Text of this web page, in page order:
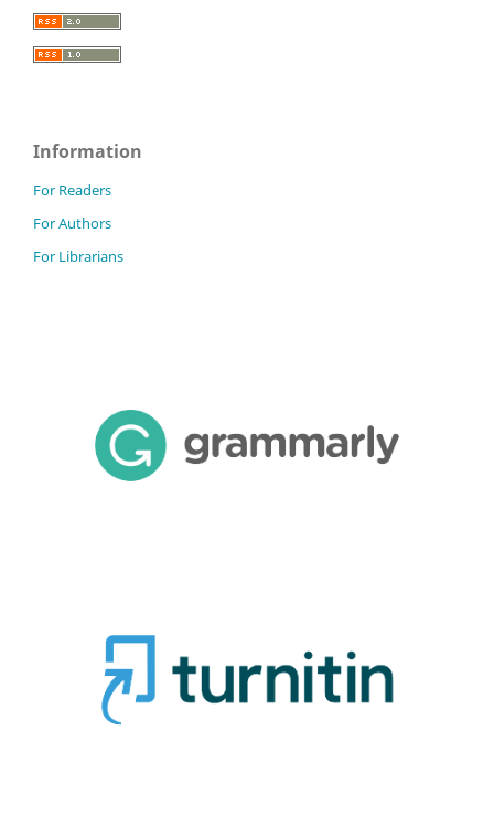
Information
For Readers
For Authors
For Librarians